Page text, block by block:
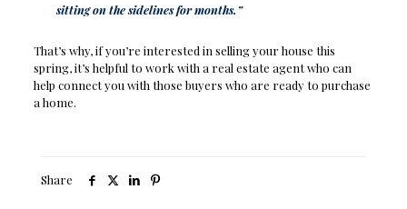
sitting on the sidelines for months.”
That’s why, if you’re interested in selling your house this
spring, it’s helpful to work with a real estate agent who can
help connect you with those buyers who are ready to purchase
a home.
Share